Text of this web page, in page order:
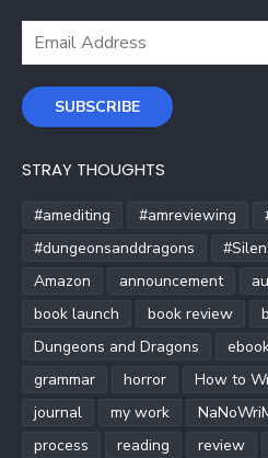
Email
SUBSCRIBE
STRAY THOUGHTS
#amediting #amreviewing
#dungeonsanddragons
Amazon
announcement
book launch
book review
Dungeons and Dragons
grammar
horror How to
journal
my work
process
reading review